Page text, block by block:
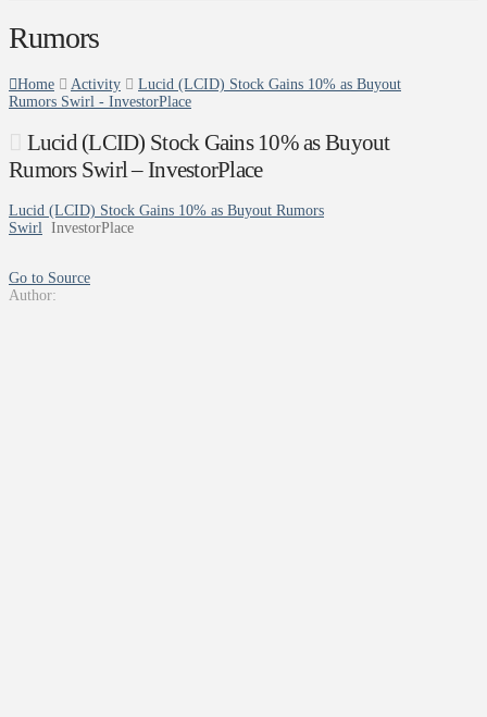
Rumors
Home Activity
Lucid (LCID) Stock Gains 10% as Buyout
Rumors Swirl - InvestorPlace
Lucid (LCID) Stock Gains 10% as Buyout
Rumors Swirl – InvestorPlace
Lucid (LCID) Stock Gains 10% as Buyout Rumors
Swirl InvestorPlace
Go to Source
Author: